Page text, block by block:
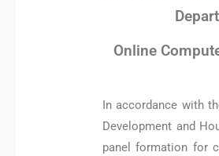
Online
In accordance with
Development and
panel formation for